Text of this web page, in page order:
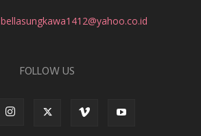
bellasungkawa1412@yahoo.co.id
FOLLOW US